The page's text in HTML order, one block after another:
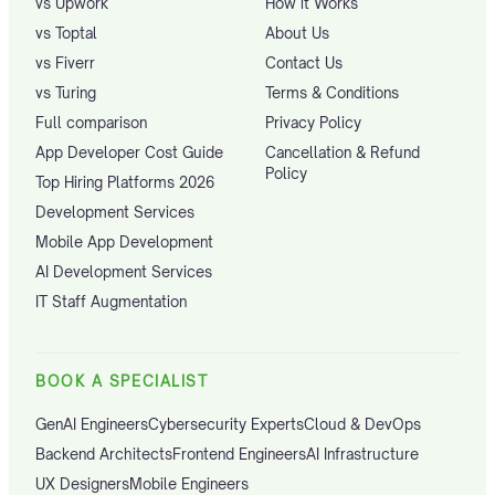
vs Toptal
vs Fiverr
vs Turing
Full comparison
App Developer Cost Guide
Top Hiring Platforms 2026
Development Services
Mobile App Development
AI Development Services
IT Staff Augmentation
About Us
Contact Us
Terms & Conditions
Privacy Policy
Cancellation & Refund
Policy
BOOK A SPECIALIST
GenAI EngineersCybersecurity ExpertsCloud & DevOps
Backend ArchitectsFrontend EngineersAI Infrastructure
UX DesignersMobile Engineers